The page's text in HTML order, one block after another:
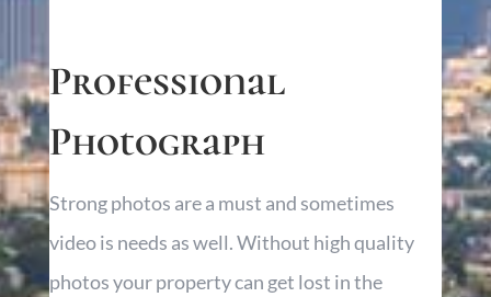
Professional
Photograph
Strong photos are a must and sometimes
videois needs as well. Without high quality
photosyour property can get lost in the